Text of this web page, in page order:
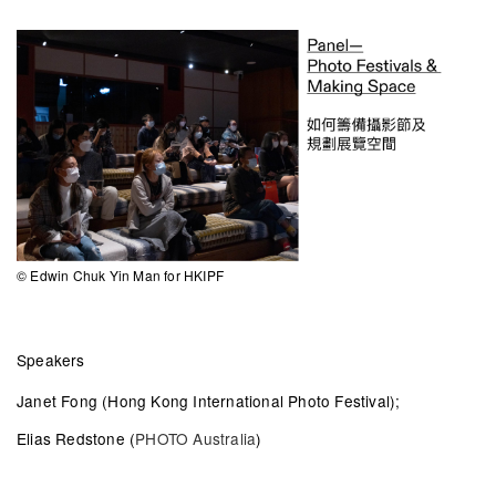
© Edwin Chuk Yin Man for HKIPF
Speakers
Janet Fong (Hong Kong International Photo Festival);
Elias Redstone (PHOTO Australia)